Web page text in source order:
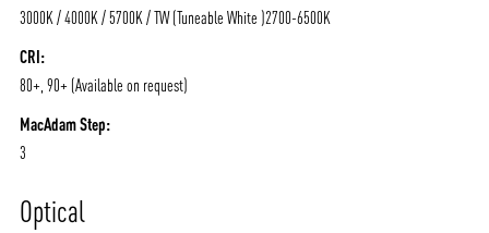
3000K / 4000K / 5700K / TW (Tuneable White )2700-6500K
CRI:
80+, 90+ (Available on request)
MacAdam Step:
3
Optical